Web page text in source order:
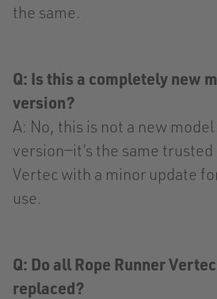
the same.
Q: Is this a completely new
version?
A: No, this is not a new
version—it’s the same
Vertec with a minor update
use.
Q: Do all Rope Runner
replaced?